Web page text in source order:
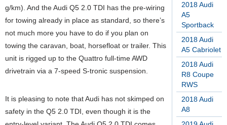
2018 Audi
A5
Sportback
2018 Audi
A5 Cabriolet
2018 Audi
R8 Coupe
RWS
2018 Audi
A8
g/km). And the Audi Q5 2.0 TDI has the pre-wiring
for towing already in place as standard, so there’s
not much more you have to do if you plan on
towing the caravan, boat, horsefloat or trailer. This
unit is rigged up to the Quattro full-time AWD
drivetrain via a 7-speed S-tronic suspension.
It is pleasing to note that Audi has not skimped on
safety in the Q5 2.0 TDI, even though it is the